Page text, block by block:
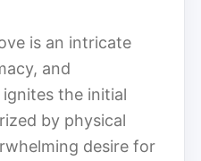
is an intricate
and
the initial
by physical
desire for